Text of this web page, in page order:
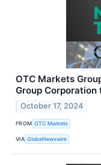
OTC Markets
Group Corporation
October 17, 2024
FROM OTC Markets
VIA GlobeNewswire